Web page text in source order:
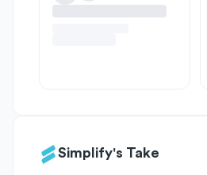
Simplify's Take